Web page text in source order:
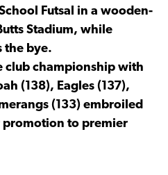
Futsal in a wooden-
Stadium, while
the bye.
club championship with
(138), Eagles (137),
(133) embroiled
to premier